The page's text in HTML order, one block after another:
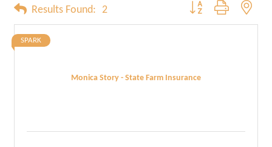
Results Found: 2 Button group with
Monica Story - State Farm Insurance
SPARK